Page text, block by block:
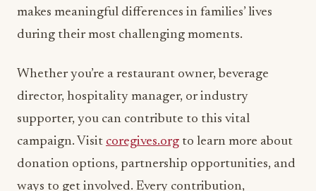
makes meaningful differences in families’ lives
during their most challenging moments.
Whether you’re a restaurant owner, beverage
director, hospitality manager, or industry
supporter, you can contribute to this vital
campaign. Visit coregives.org to learn more about
donation options, partnership opportunities, and
ways to get involved. Every contribution,